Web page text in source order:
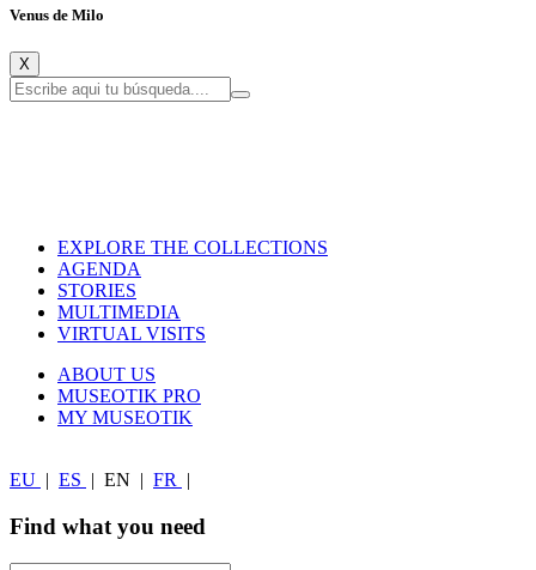
Venus de Milo
X
EXPLORE THE COLLECTIONS
AGENDA
STORIES
MULTIMEDIA
VIRTUAL VISITS
ABOUT US
MUSEOTIK PRO
MY MUSEOTIK
EU ES EN FR
Find what you need